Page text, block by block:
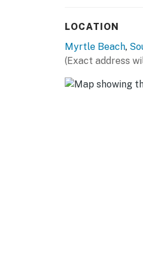
upscale
Next to the
and a washer/
vanity, a
LOCATION
Myrtle Beach,
(Exact address